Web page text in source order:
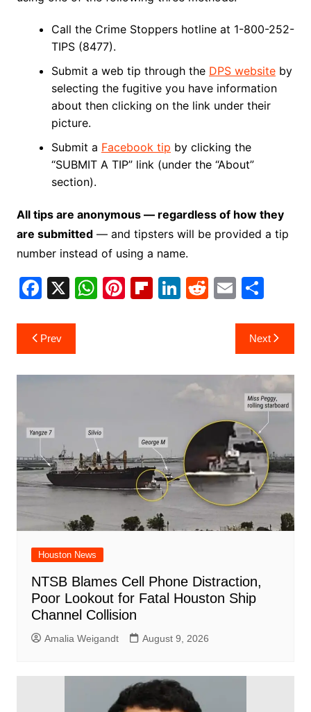
Call the Crime Stoppers hotline at 1-800-252-
TIPS (8477).
Submit a web tip through the DPS websiteby
selecting the fugitive you have information
about then clicking on the link under their
picture.
Submit a Facebook tip by clicking the
“SUBMIT A TIP” link (under the “About”
section).
All tips are anonymous — regardless of how they
are submitted— and tipsters will be provided a tip
number instead of using a name.
F
c
e
b
o
k
X W
A
p
Pi
st
Fl
ar
Li
dI
R
t
E
ai
l
S
ar
e
Post
navigation
Prev Next
Houston News
NTSB Blames Cell Phone Distraction,
Poor Lookout for Fatal Houston Ship
Channel Collision
Amalia Weigandt August 9, 2026